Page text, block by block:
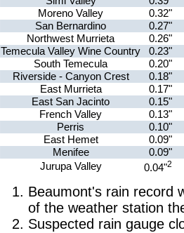
Moreno Valley
0.32"
San Bernardino
0.27"
Northwest Murrieta
0.26"
Temecula Valley Wine Country
0.23"
South Temecula
0.20"
Riverside - Canyon Crest
0.18"
East Murrieta
0.17"
East San Jacinto
0.15"
French Valley
0.13"
Perris
0.10"
East Hemet
0.09"
Menifee
0.09"
Jurupa Valley
0.04"2
Beaumont's rain record
of the weather station
Suspected rain gauge